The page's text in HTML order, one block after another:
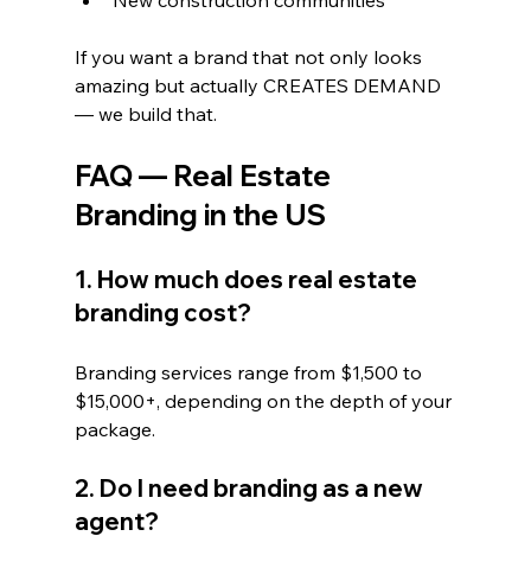
If you want a brand that not only looks
amazing but actually CREATES DEMAND
— we build that.
FAQ — Real Estate
Branding in the US
1. How much does real estate
branding cost?
Branding services range from $1,500 to
$15,000+, depending on the depth of your
package.
2. Do I need branding as a new
agent?